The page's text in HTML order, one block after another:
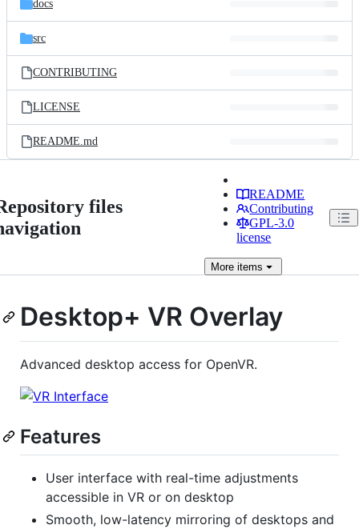
docs
src
CONTRIBUTING
LICENSE
README.md
files
README
Contributing
GPL-3.0
license
More items
Desktop+ VR Overlay
Advanced desktop access for OpenVR.
Features
User interface with real-time adjustments
accessible in VR or on desktop
Smooth, low-latency mirroring of desktops and